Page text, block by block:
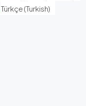
Türkçe(Turkish)